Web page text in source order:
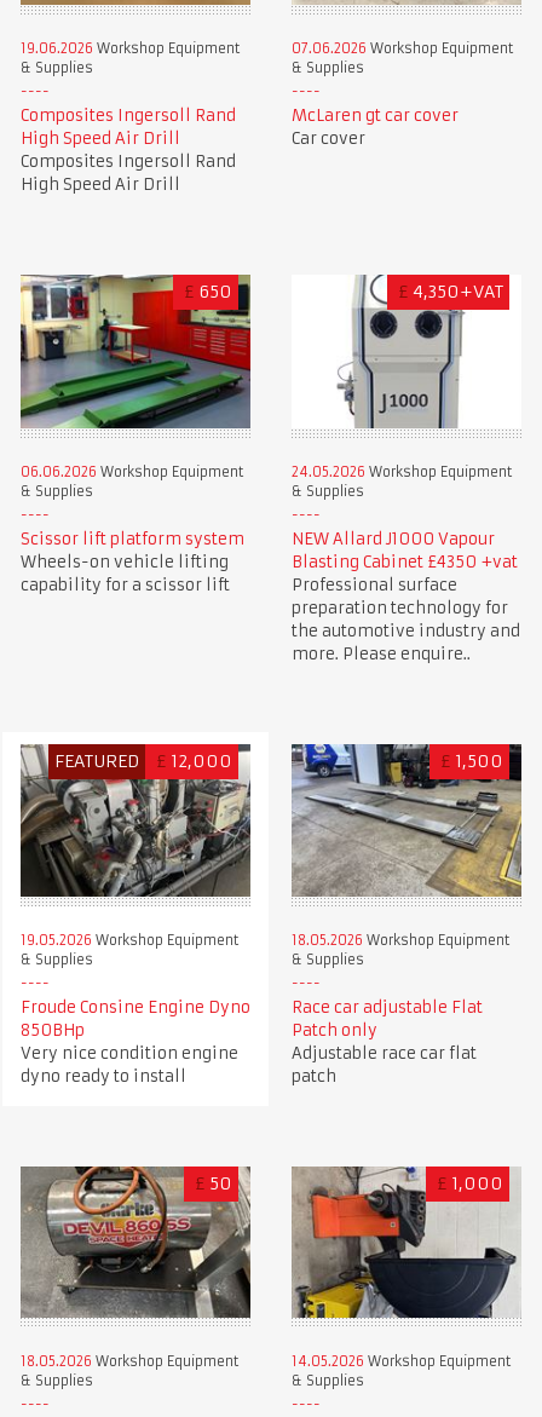
19.06.2026 Workshop Equipment
& Supplies
Composites Ingersoll Rand
High Speed Air Drill
Composites Ingersoll Rand
High Speed Air Drill
07.06.2026 Workshop Equipment
& Supplies
McLaren gt car cover
Car cover
£ 650
06.06.2026 Workshop Equipment
& Supplies
Scissor lift platform system
Wheels-on vehicle lifting
capability for a scissor lift
£ 4,350+VAT
24.05.2026 Workshop Equipment
& Supplies
NEW Allard J1000 Vapour
Blasting Cabinet £4350 +vat
Professional surface
preparation technology for
the automotive industry and
more. Please enquire..
FEATURED £ 12,000
19.05.2026 Workshop Equipment
& Supplies
Froude Consine Engine Dyno
850BHp
Very nice condition engine
dyno ready to install
£ 1,500
18.05.2026 Workshop Equipment
& Supplies
Race car adjustable Flat
Patch only
Adjustable race car flat
patch
£ 50
18.05.2026 Workshop Equipment
& Supplies
£ 1,000
14.05.2026 Workshop Equipment
& Supplies